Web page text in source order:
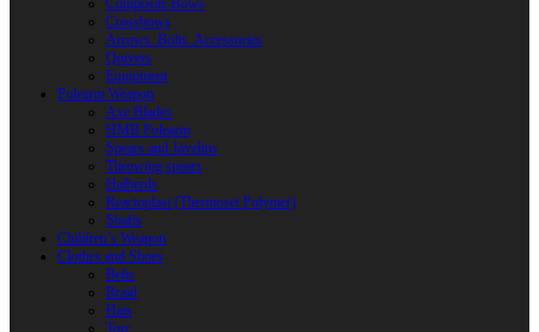
Composite Bows
Crossbows
Arrows. Bolts. Accessories
Quivers
Equipment
Polearm Weapon
Axe Blades
HMB Polearm
Spears and Javelins
Throwing spears
Halberds
Reactoplast (Thermoset Polymer)
Shafts
Children’s Weapon
Clothes and Shoes
Belts
Braid
Hats
Torc